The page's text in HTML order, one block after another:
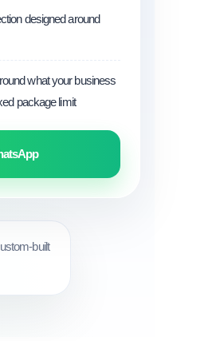
designed around
what your business
package limit
built